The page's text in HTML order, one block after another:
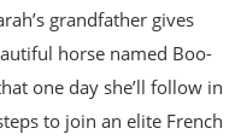
grandfather gives
horse named Boo-
one day she’ll follow in
to join an elite French